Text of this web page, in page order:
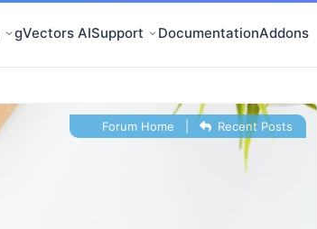
gVectors AISupport DocumentationAddons
Forum Home Recent Posts